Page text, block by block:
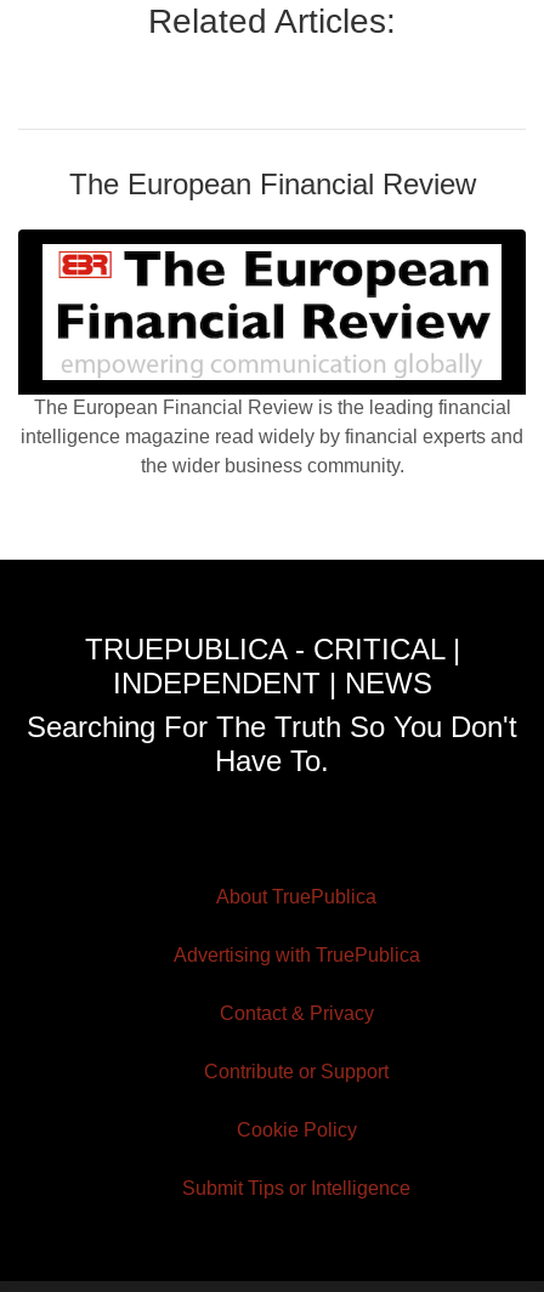
Related Articles:
The European Financial Review
The European Financial Review is the leading financial
intelligence magazine read widely by financial experts and
the wider business community.
TRUEPUBLICA - CRITICAL |
INDEPENDENT | NEWS
Searching For The Truth So You Don't
Have To.
About TruePublica
Advertising with TruePublica
Contact & Privacy
Contribute or Support
Cookie Policy
Submit Tips or Intelligence